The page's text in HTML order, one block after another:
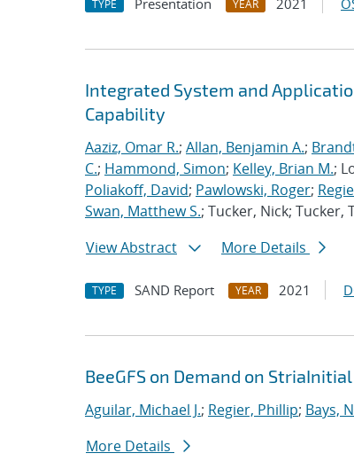
TYPE Presentation YEAR 2021
Integrated System and
Capability
Aaziz, Omar R.; Allan, Benjamin A.;
C.; Hammond, Simon; Kelley, Brian M.;
Poliakoff, David; Pawlowski, Roger;
Swan, Matthew S.; Tucker, Nick; Tucker,
View Abstract
More Details
TYPE SAND Report YEAR 2021
BeeGFS on Demand on
Aguilar, Michael J.; Regier, Phillip; Bays,
More Details